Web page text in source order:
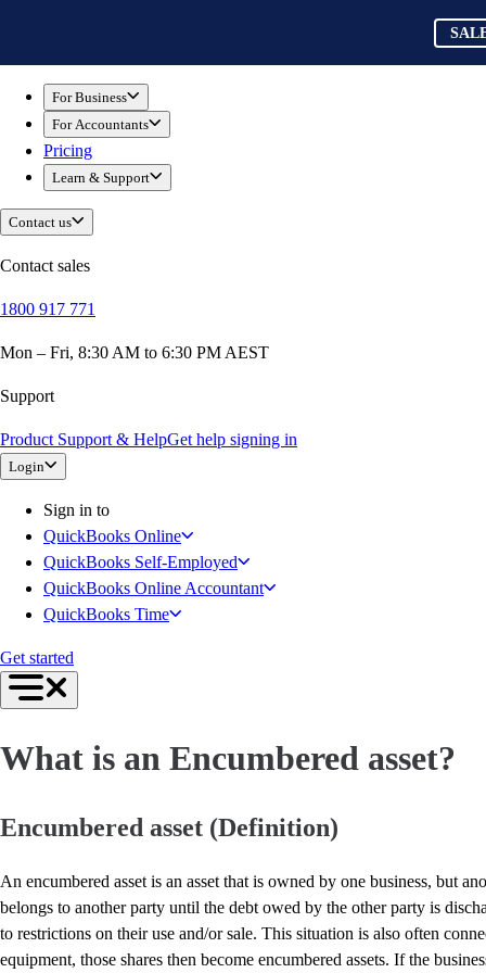
New Businesses
Self-Employed
Small Businesses
Mid-Sized Businesses
Trade & Construction
Professional Services
Hospitality
Retail
Health & Social Care
Manufacturing
QuickBooks Time
Switch to QuickBooks
QuickBooks Online
QuickBooks Time
Events & Webinars
Product Updates
Training & Certification
ProAdvisor Program
For Business
For Accountants
Pricing
Learn & Support
Contact us
Contact sales
1800 917 771
Mon – Fri, 8:30 AM to 6:30 PM AEST
Support
Product Support & HelpGet help signing in
Login
Sign in to
QuickBooks Online
QuickBooks Self-Employed
QuickBooks Online Accountant
QuickBooks Time
Get started
What is an Encumbered asset?
Encumbered asset (Definition)
An encumbered asset is an asset that is owned by one business, but
belongs to another party until the debt owed by the other party is
to restrictions on their use and/or sale. This situation is also often
equipment, those shares then become encumbered assets. If the